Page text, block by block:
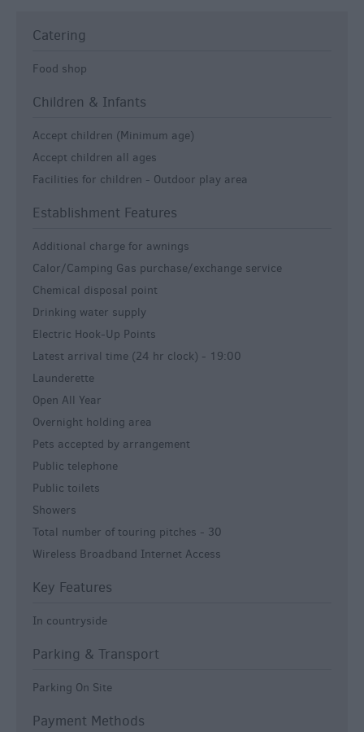
Catering
Food shop
Children & Infants
Accept children (Minimum age)
Accept children all ages
Facilities for children - Outdoor play area
Establishment Features
Additional charge for awnings
Calor/Camping Gas purchase/exchange service
Chemical disposal point
Drinking water supply
Electric Hook-Up Points
Latest arrival time (24 hr clock) - 19:00
Launderette
Open All Year
Overnight holding area
Pets accepted by arrangement
Public telephone
Public toilets
Showers
Total number of touring pitches - 30
Wireless Broadband Internet Access
Key Features
In countryside
Parking & Transport
Parking On Site
Payment Methods